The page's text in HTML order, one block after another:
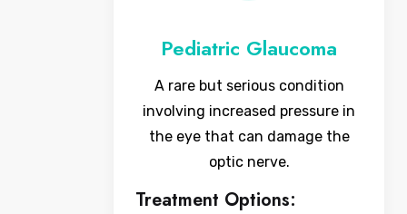
Pediatric Glaucoma
A rare but serious condition
involving increased pressure in
the eye that can damage the
optic nerve.
Treatment Options: